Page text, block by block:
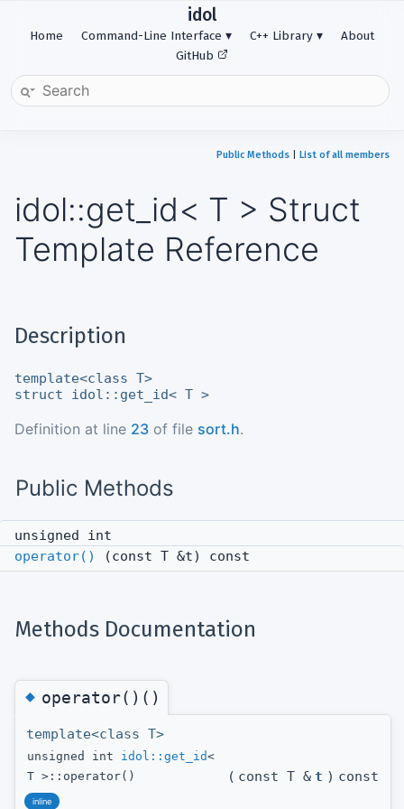
idol
Home Command-Line Interface C++ Library
About
GitHub
Public Methods List of all members
idol::get_id< T > Struct
Template Reference
Description
template<class T>
struct idol::get_id< T >
Definition at line 23 of file sort.h.
Public Methods
unsigned int
operator()
(const T &t) const
Methods Documentation
◆operator()()
template<class T>
unsigned int idol::get_id<
T >::operator()
( const T & t ) const
inline